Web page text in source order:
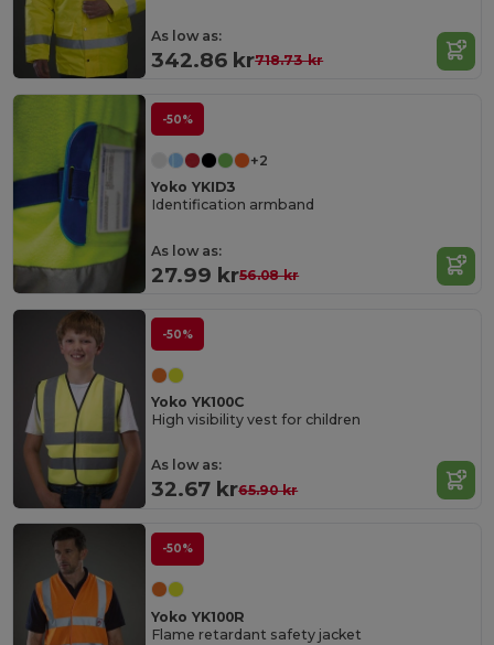
As low as:
342.86 kr718.73 kr
-50%
+2
Yoko YKID3
Identification armband
As low as:
27.99 kr56.08 kr
-50%
Yoko YK100C
High visibility vest for children
As low as:
32.67 kr65.90 kr
-50%
Yoko YK100R
Flame retardant safety jacket